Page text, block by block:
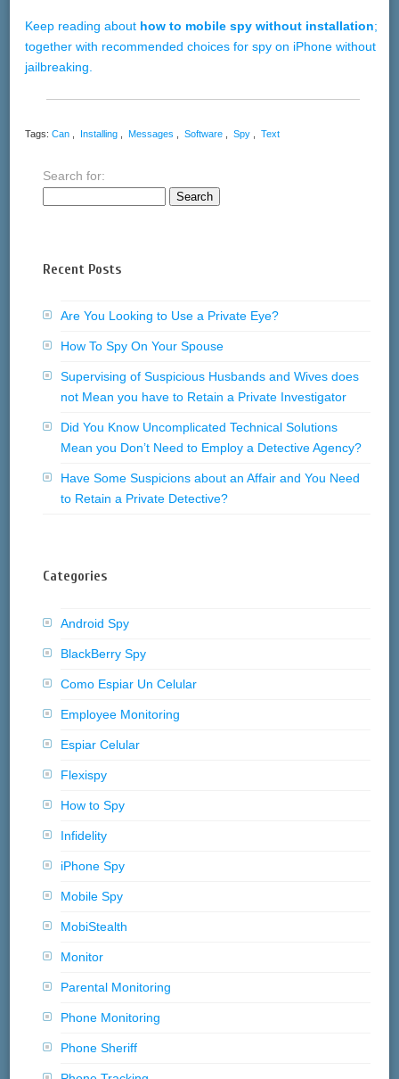
Keep reading about how to mobile spy without installation;
together with recommended choices for spy on iPhone without
jailbreaking.
Tags: Can Installing Messages Software Spy Text
Search for:
Recent Posts
Are You Looking to Use a Private Eye?
How To Spy On Your Spouse
Supervising of Suspicious Husbands and Wives does
not Mean you have to Retain a Private Investigator
Did You Know Uncomplicated Technical Solutions
Mean you Don’t Need to Employ a Detective Agency?
Have Some Suspicions about an Affair and You Need
to Retain a Private Detective?
Categories
Android Spy
BlackBerry Spy
Como Espiar Un Celular
Employee Monitoring
Espiar Celular
Flexispy
How to Spy
Infidelity
iPhone Spy
Mobile Spy
MobiStealth
Monitor
Parental Monitoring
Phone Monitoring
Phone Sheriff